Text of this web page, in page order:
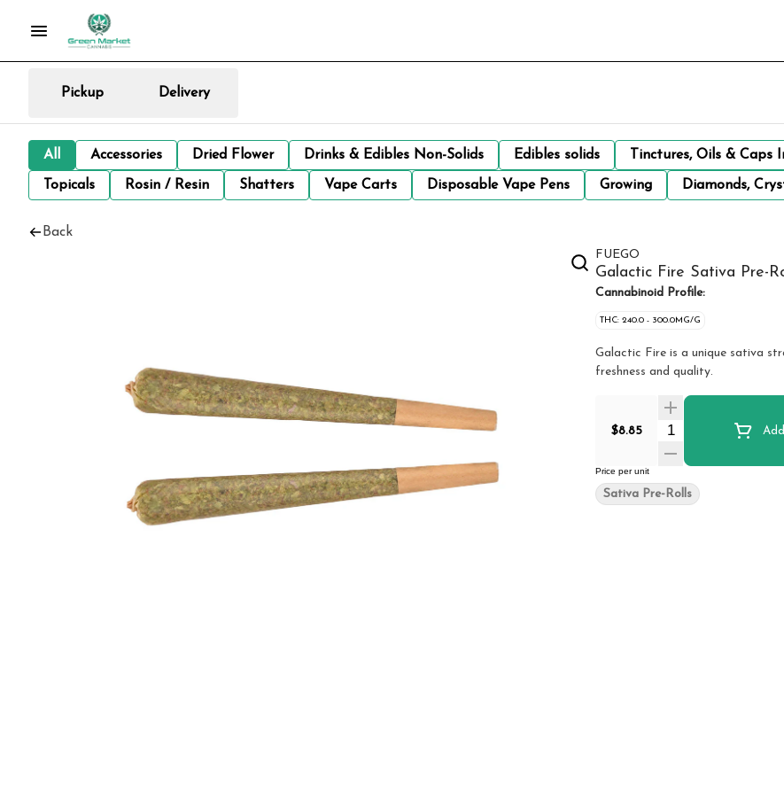
Pickup Delivery
All Accessories Dried Flower Drinks & Edibles Non-Solids Edibles solids Tinctures, Oils & Caps
Topicals Rosin / Resin Shatters Vape Carts Disposable Vape Pens Growing Diamonds,
Back
FUEGO
Galactic Fire Sativa Pre-
Cannabinoid Profile:
THC: 240.0 - 300.0MG/G
Galactic Fire is a unique sativa
freshness and quality.
$8.85 Quantity Selector
Price per unit
Sativa Pre-Rolls